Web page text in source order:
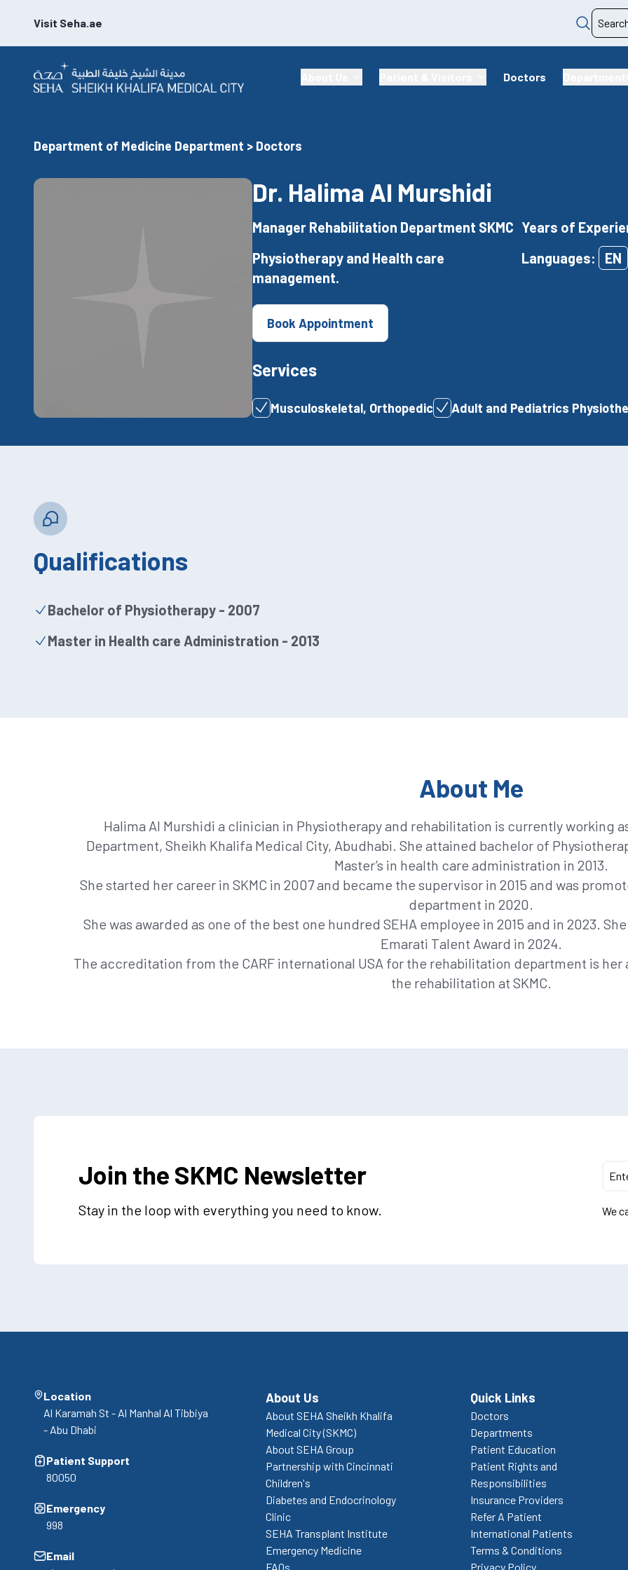
Visit Seha.ae
Doctors
Department of Medicine Department > Doctors
Dr. Halima Al Murshidi
Manager Rehabilitation Department SKMC Years of
Physiotherapy and Health care
management.
Languages: EN
Book Appointment
Services
Musculoskeletal, Orthopedic Adult and Pediatrics
Qualifications
Bachelor of Physiotherapy - 2007
Master in Health care Administration - 2013
About Me
Halima Al Murshidi a clinician in Physiotherapy and rehabilitation is currently working
Department, Sheikh Khalifa Medical City, Abudhabi. She attained bachelor of
Master’s in health care administration in 2013.
She started her career in SKMC in 2007 and became the supervisor in 2015 and was
department in 2020.
She was awarded as one of the best one hundred SEHA employee in 2015 and in 2023.
Emarati Talent Award in 2024.
The accreditation from the CARF international USA for the rehabilitation department is
the rehabilitation at SKMC.
Join the SKMC Newsletter
Stay in the loop with everything you need to know. We
Location
Al Karamah St - Al Manhal Al Tibbiya
- Abu Dhabi
Patient Support
80050
Emergency
998
Email
About Us
About SEHA Sheikh Khalifa
Medical City (SKMC)
About SEHA Group
Partnership with Cincinnati
Children's
Diabetes and Endocrinology
Clinic
SEHA Transplant Institute
Emergency Medicine
FAQs
Quick Links
Doctors
Departments
Patient Education
Patient Rights and
Responsibilities
Insurance Providers
Refer A Patient
International Patients
Terms & Conditions
Privacy Policy